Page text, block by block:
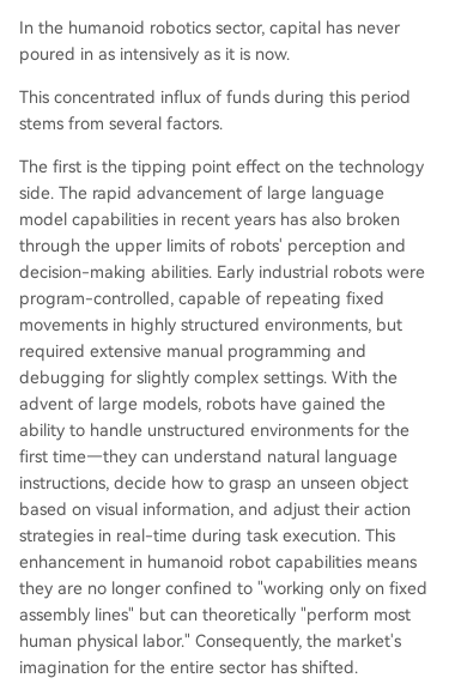
In the humanoid robotics sector, capital has never
poured in as intensively as it is now.
This concentrated influx of funds during this period
stems from several factors.
The first is the tipping point effect on the technology
side. The rapid advancement of large language
model capabilities in recent years has also broken
through the upper limits of robots' perception and
decision-making abilities. Early industrial robots were
program-controlled, capable of repeating fixed
movements in highly structured environments, but
required extensive manual programming and
debugging for slightly complex settings. With the
advent of large models, robots have gained the
ability to handle unstructured environments for the
first time—they can understand natural language
instructions, decide how to grasp an unseen object
based on visual information, and adjust their action
strategies in real-time during task execution. This
enhancement in humanoid robot capabilities means
they are no longer confined to "working only on fixed
assembly lines" but can theoretically "perform most
human physical labor." Consequently, the market's
imagination for the entire sector has shifted.